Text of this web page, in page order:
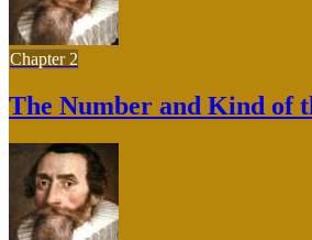
Chapter 2
The Number and Kind of